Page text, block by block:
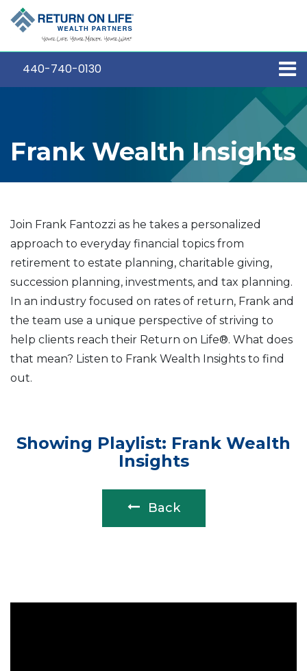
440-740-0130
Frank Wealth Insights
Join Frank Fantozzi as he takes a personalized
approach to everyday financial topics from
retirement to estate planning, charitable giving,
succession planning, investments, and tax planning.
In an industry focused on rates of return, Frank and
the team use a unique perspective of striving to
help clients reach their Return on Life®. What does
that mean? Listen to Frank Wealth Insights to find
out.
Showing Playlist: Frank Wealth
Insights
Back